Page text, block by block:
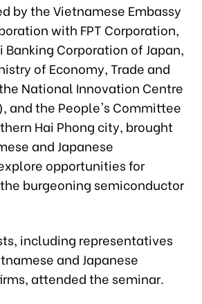
by the Vietnamese Embassy
with FPT Corporation,
Corporation of Japan,
of Economy, Trade and
National Innovation Centre
and the People's Committee
Hai Phong city, brought
and Japanese
opportunities for
burgeoning semiconductor
including representatives
and Japanese
attended the seminar.